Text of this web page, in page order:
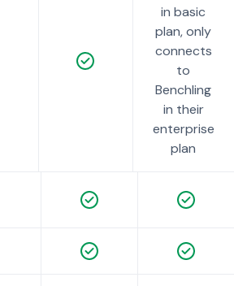
in basic
plan, only
connects
to
Benchling
in their
enterprise
plan